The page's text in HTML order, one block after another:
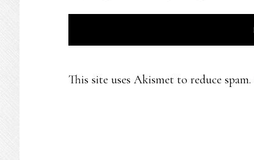
This site uses Akismet to reduce spam.